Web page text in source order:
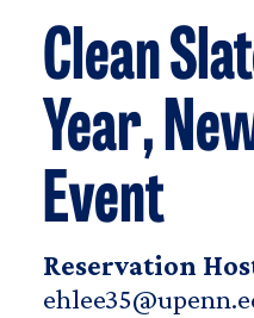
Clean
Year,
Event
Reservation